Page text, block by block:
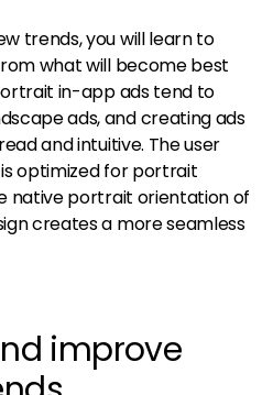
trends, you will learn to
what will become best
in-app ads tend to
ads, and creating ads
and intuitive. The user
optimized for portrait
native portrait orientation of
creates a more seamless
improve